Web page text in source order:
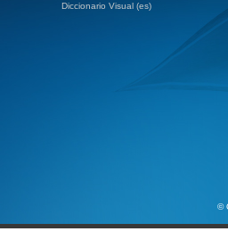
Diccionario Visual (es)
©